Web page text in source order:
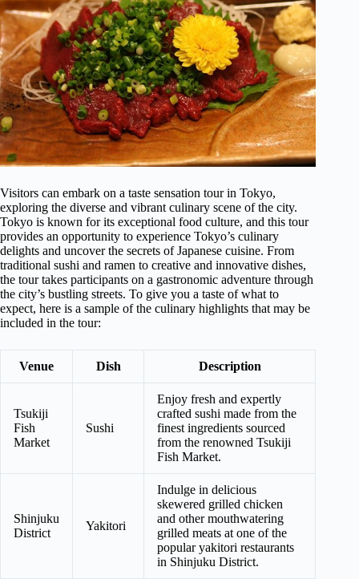
Visitors can embark on a taste sensation tour in Tokyo,
exploring the diverse and vibrant culinary scene of the city.
Tokyo is known for its exceptional food culture, and this tour
provides an opportunity to experience Tokyo’s culinary
delights and uncover the secrets of Japanese cuisine. From
traditional sushi and ramen to creative and innovative dishes,
the tour takes participants on a gastronomic adventure through
the city’s bustling streets. To give you a taste of what to
expect, here is a sample of the culinary highlights that may be
included in the tour:
Venue Dish Description
Tsukiji
Fish
Market
Sushi
Enjoy fresh and expertly
crafted sushi made from the
finest ingredients sourced
from the renowned Tsukiji
Fish Market.
Shinjuku
District
Yakitori
Indulge in delicious
skewered grilled chicken
and other mouthwatering
grilled meats at one of the
popular yakitori restaurants
in Shinjuku District.